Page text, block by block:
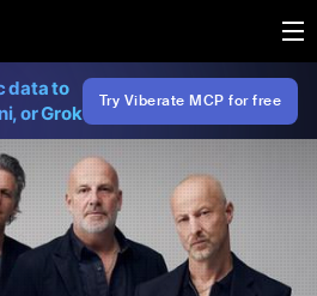
data to
or Grok
Try Viberate MCP for free